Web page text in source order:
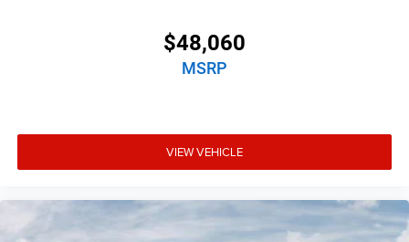
$48,060
MSRP
VIEW VEHICLE